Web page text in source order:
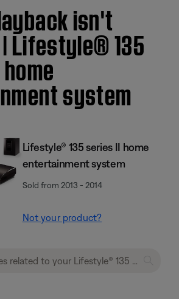
isn't
Lifestyle® 135
system
Lifestyle® 135 series II home
entertainment system
Sold from 2013 - 2014
Not your product?